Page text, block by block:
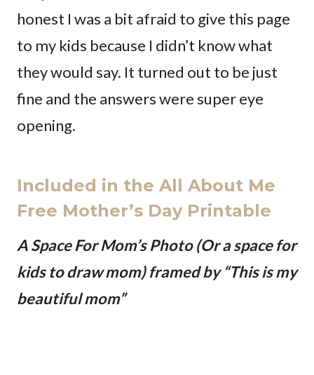
honest I was a bit afraid to give this page
to my kids because I didn’t know what
they would say. It turned out to be just
fine and the answers were super eye
opening.
Included in the All About Me
Free Mother’s Day Printable
A Space For Mom’s Photo (Or a space for
kids to draw mom) framed by “This is my
beautiful mom”